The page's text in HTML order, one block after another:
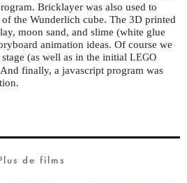
Bricklayer was also used to
the Wunderlich cube. The 3D printed
moon sand, and slime (white glue
animation ideas. Of course we
(as well as in the initial LEGO
finally, a javascript program was
de films